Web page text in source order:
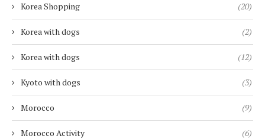
Korea Shopping (20)
Korea with dogs (2)
Korea with dogs (12)
Kyoto with dogs (3)
Morocco (9)
Morocco Activity (6)